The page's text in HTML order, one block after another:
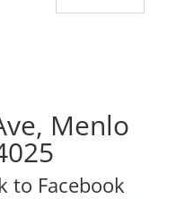
Menlo
to Facebook